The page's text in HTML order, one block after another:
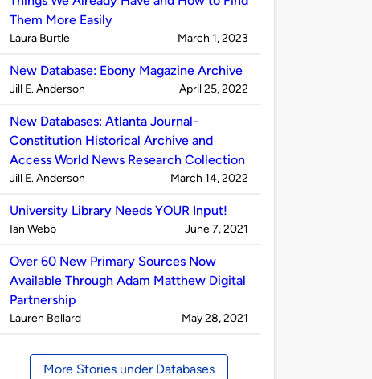
Them More Easily
Published
Laura Burtle on
March 1, 2023
New Database: Ebony Magazine Archive
Published
Jill E. Anderson on
April 25, 2022
New Databases: Atlanta Journal-
Constitution Historical Archive and
Access World News Research Collection
Published
Jill E. Anderson on
March 14, 2022
University Library Needs YOUR Input!
Published
Ian Webb on
June 7, 2021
Over 60 New Primary Sources Now
Available Through Adam Matthew Digital
Partnership
Published
Lauren Bellard on
May 28, 2021
More Stories under Databases